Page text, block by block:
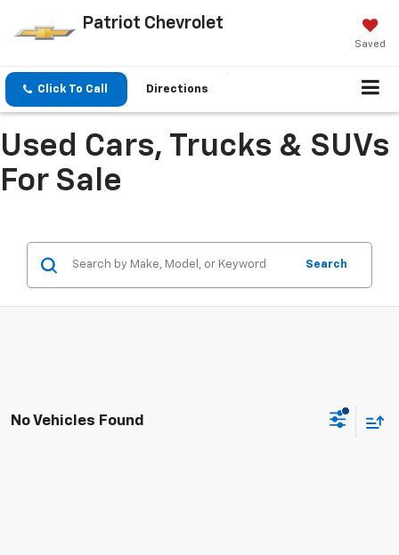
Patriot Chevrolet
Saved
Click To Call Directions
Used Cars, Trucks & SUVs
For Sale
Search
No Vehicles Found